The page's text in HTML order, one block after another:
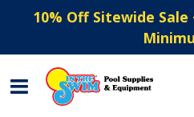
10% Off Sitewide